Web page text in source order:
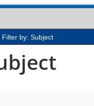
Filter by: Subject